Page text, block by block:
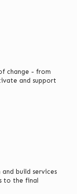
change - from
and support
build services
to the final